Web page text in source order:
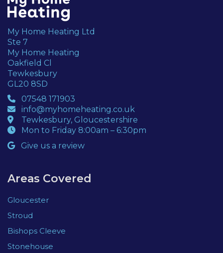
My Home Heating Ltd
Ste 7
My Home Heating
Oakfield Cl
Tewkesbury
GL20 8SD
07548 171903
info@myhomeheating.co.uk
Tewkesbury, Gloucestershire
Mon to Friday 8:00am – 6:30pm
Give us a review
Areas Covered
Gloucester
Stroud
Bishops Cleeve
Stonehouse